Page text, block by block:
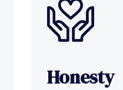
Honesty